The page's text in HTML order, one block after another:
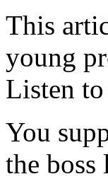
This
young
Listen
You
the